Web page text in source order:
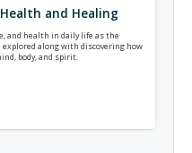
and Healing
and health in daily life as the
along with discovering how
body, and spirit.